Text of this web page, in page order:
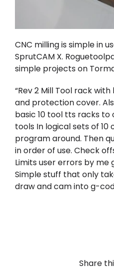
CNC milling is simple in
SprutCAM X.
simple projects on
“Rev 2 Mill Tool rack
and protection cover.
basic 10 tool tts racks to
tools In logical sets of
program around. Then
in order of use. Check
Limits user errors by
Simple stuff that only
draw and cam into g-
Share